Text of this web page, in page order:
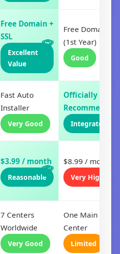
Free Domain +
SSL
Excellent
Value
Free Domain
(1st Year)
Good
Fast Auto
Installer
Very Good
Officially
Recommended
Integrated
$3.99 / month
Reasonable
$8.99 / month
Very High
7 Centers
Worldwide
Very Good
One Main
Center
Limited